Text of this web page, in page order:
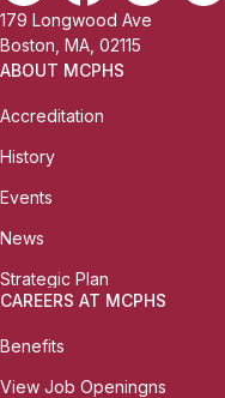
179 Longwood Ave
Boston, MA, 02115
ABOUT MCPHS
Accreditation
History
Events
News
Strategic Plan
CAREERS AT MCPHS
Benefits
View Job Openingns